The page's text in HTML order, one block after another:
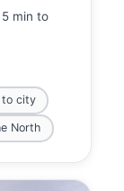
min to
to city
North